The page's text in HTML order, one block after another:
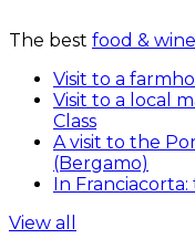
The best food &
Visit to a
Visit to a local
Class
A visit to the
(Bergamo)
In
View all